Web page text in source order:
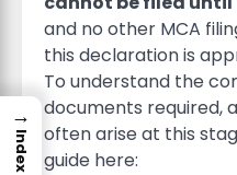
and no other MCA
this declaration is
To understand the
documents required,
often arise at this
guide here:
→
Index